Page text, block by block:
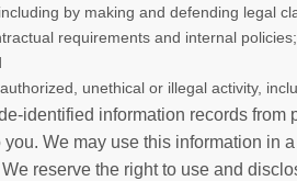
by making and defending legal
requirements and internal policies;
unethical or illegal activity,
identified information records
We may use this information in
reserve the right to use and